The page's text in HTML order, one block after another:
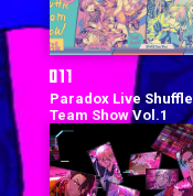
Paradox Live Shuffle
Team Show Vol.1